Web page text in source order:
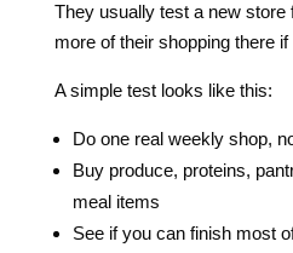
They usually test a new store
more of their shopping there
A simple test looks like this:
Do one real weekly shop,
Buy produce, proteins,
meal items
See if you can finish most